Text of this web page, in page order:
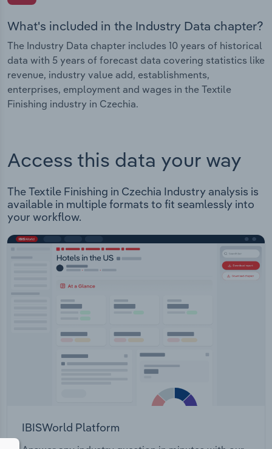
What's included in the Industry Data chapter?
The Industry Data chapter includes 10 years of historical
data with 5 years of forecast data covering statistics like
revenue, industry value add, establishments,
enterprises, employment and wages in the Textile
Finishing industry in Czechia.
Access this data your way
The Textile Finishing in Czechia Industry analysis is
available in multiple formats to fit seamlessly into
your workflow.
IBISWorld Platform